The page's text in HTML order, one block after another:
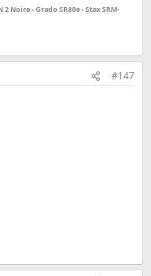
Noire - Grado SR80e - Stax SRM-
#147